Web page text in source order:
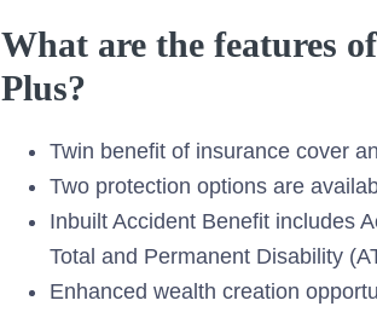
What are the features
Plus?
Twin benefit of insurance cover
Two protection options are
Inbuilt Accident Benefit includes
Total and Permanent Disability
Enhanced wealth creation